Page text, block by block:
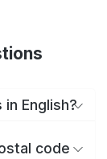
English?
code